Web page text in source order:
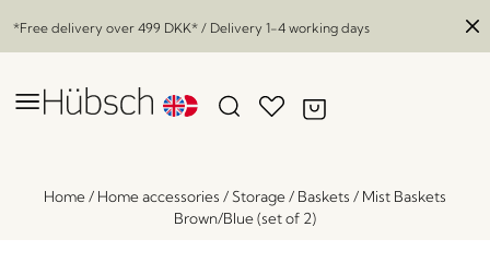
*Free delivery over 499 DKK* / Delivery 1-4 working days
Home/ Home accessories / Storage/ Baskets / Mist Baskets
Brown/Blue (set of 2)